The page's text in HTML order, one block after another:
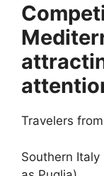
Travelers
Southern